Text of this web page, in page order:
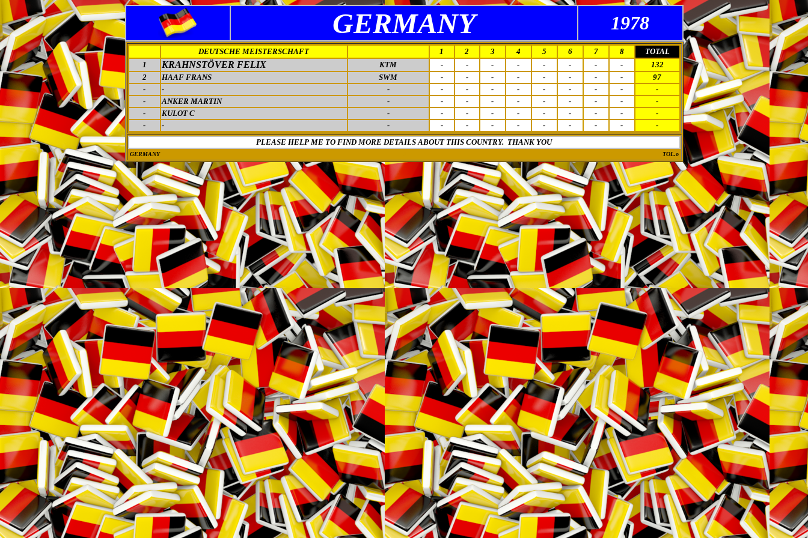
GERMANY 1978
DEUTSCHE MEISTERSCHAFT 1 2 3 4 5 6 7 8
TOTAL
1
KRAHNSTÖVER FELIX KTM - - - - - - - -
132
2
HAAF FRANS SWM - - - - - - - -
97
-
- - - - - - - - - -
-
-
ANKER MARTIN - - - - - - - - -
-
-
KULOT C - - - - - - - - -
-
-
- - - - - - - - - -
-
PLEASE HELP ME TO FIND MORE DETAILS ABOUT THIS COUNTRY. THANK YOU
GERMANY TOL.o